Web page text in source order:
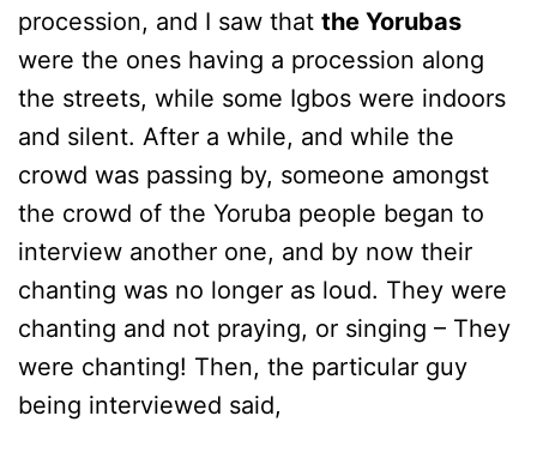
procession, and I saw that the Yorubas
were the ones having a procession along
the streets, while some Igbos were indoors
and silent. After a while, and while the
crowd was passing by, someone amongst
the crowd of the Yoruba people began to
interview another one, and by now their
chanting was no longer as loud. They were
chanting and not praying, or singing – They
were chanting! Then, the particular guy
being interviewed said,